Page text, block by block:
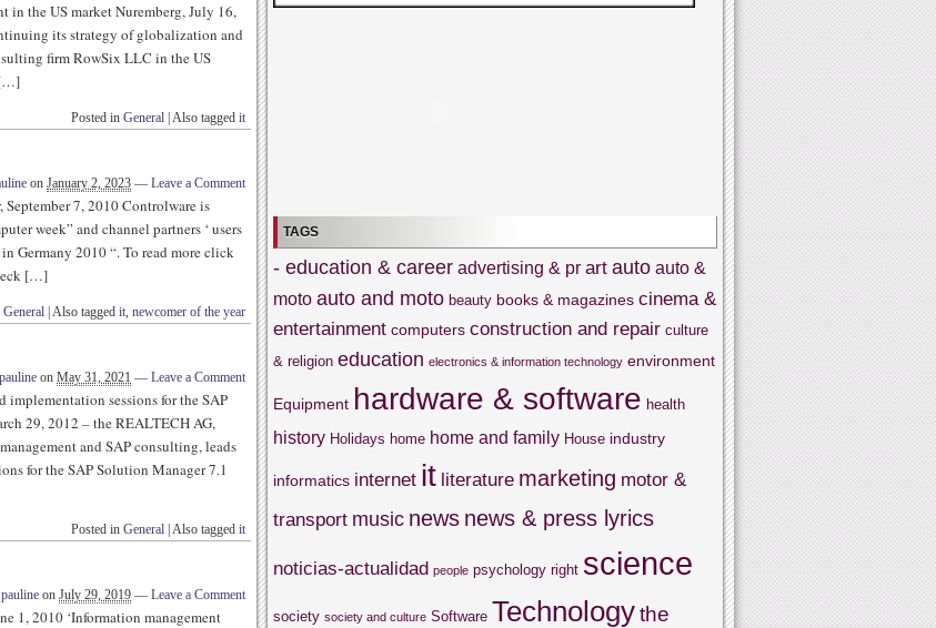
in the US market Nuremberg, July 16,
its strategy of globalization and
firm RowSix LLC in the US
[…]
Posted in General Also tagged it
on January 2, 2023 — Leave a Comment
7, 2010 Controlware is
week” and channel partners ‘ users
Germany 2010 “. To read more click
[…]
General Also tagged it, newcomer of the year
pauline on May 31, 2021 — Leave a Comment
implementation sessions for the SAP
29, 2012 – the REALTECH AG,
and SAP consulting, leads
for the SAP Solution Manager 7.1
Posted in General Also tagged it
pauline on July 29, 2019 — Leave a Comment
1, 2010 ‘Information management
TAGS
- education & career advertising & pr art auto auto &
moto auto and moto beauty books & magazines cinema &
entertainment computers construction and repair culture
& religion education electronics & information technology environment
Equipment hardware & software health
history Holidays home home and family House industry
informatics internet it literature marketing motor &
transport music news news & press lyrics
noticias-actualidad people psychology right science
society society and culture Software Technologythe